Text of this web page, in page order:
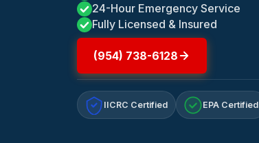
24-Hour Emergency Service
Fully Licensed & Insured
(954) 738-6128
IICRC Certified EPA Certified